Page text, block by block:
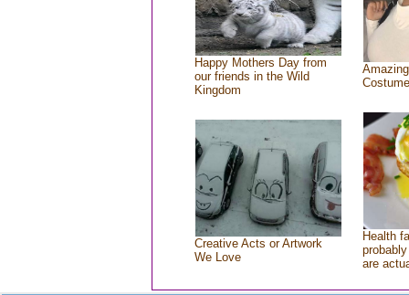
Happy Mothers Day from
our friends in the Wild
Kingdom
Creative Acts or Artwork
We Love
Health
are